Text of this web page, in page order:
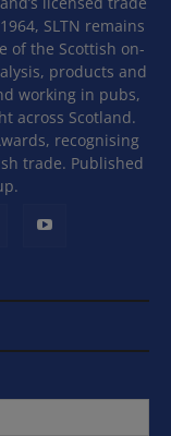
SLTN remains
of the Scottish on-
products and
working in pubs,
across Scotland.
recognising
trade. Published